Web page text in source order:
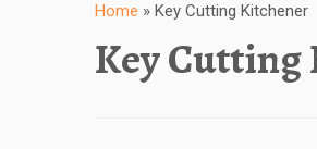
Home » Key Cutting Kitchener
Key